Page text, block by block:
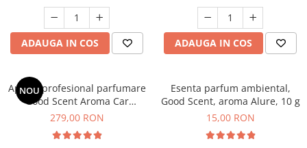
ADAUGA IN COS ADAUGA IN COS
NOU
Aparat profesional parfumare
Good Scent Aroma Car
Diffuser Luxury, cu baterie
Black
279,00 RON
Esenta parfum ambiental,
Good Scent, aroma Alure, 10 g
15,00 RON